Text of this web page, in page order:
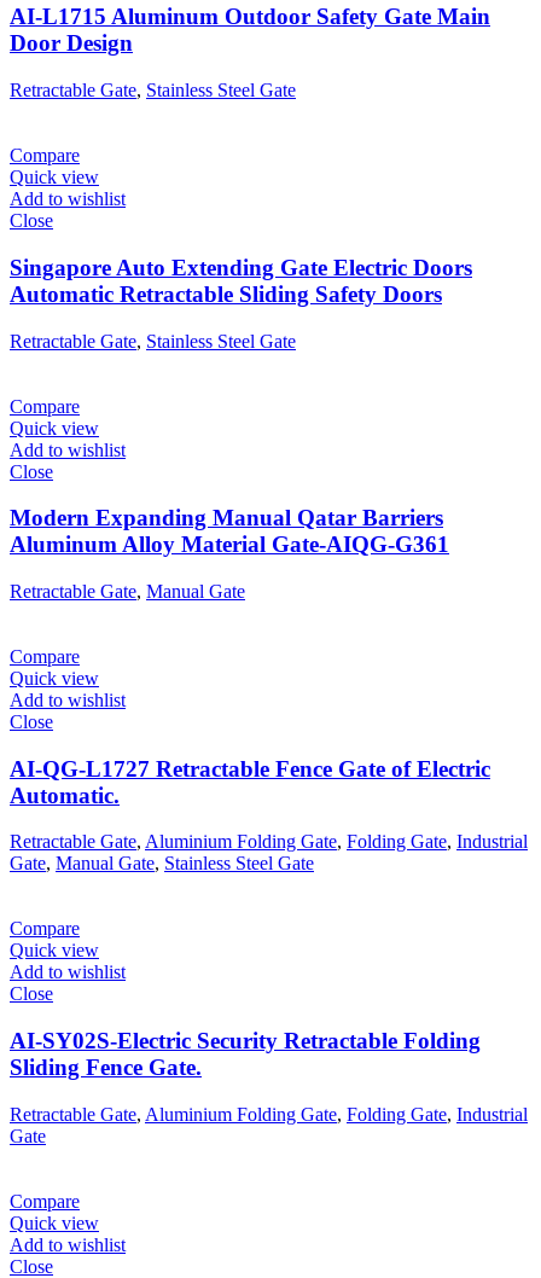
AI-L1715 Aluminum Outdoor Safety Gate Main
Door Design
Retractable Gate, Stainless Steel Gate
Compare
Quick view
Add to wishlist
Close
Singapore Auto Extending Gate Electric Doors
Automatic Retractable Sliding Safety Doors
Retractable Gate, Stainless Steel Gate
Compare
Quick view
Add to wishlist
Close
Modern Expanding Manual Qatar Barriers
Aluminum Alloy Material Gate-AIQG-G361
Retractable Gate, Manual Gate
Compare
Quick view
Add to wishlist
Close
AI-QG-L1727 Retractable Fence Gate of Electric
Automatic.
Retractable Gate, Aluminium Folding Gate, Folding Gate, Industrial
Gate, Manual Gate, Stainless Steel Gate
Compare
Quick view
Add to wishlist
Close
AI-SY02S-Electric Security Retractable Folding
Sliding Fence Gate.
Retractable Gate, Aluminium Folding Gate, Folding Gate, Industrial
Gate
Compare
Quick view
Add to wishlist
Close